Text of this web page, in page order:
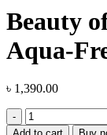
Beauty
Aqua-
৳ 1,390.00
Beauty
of